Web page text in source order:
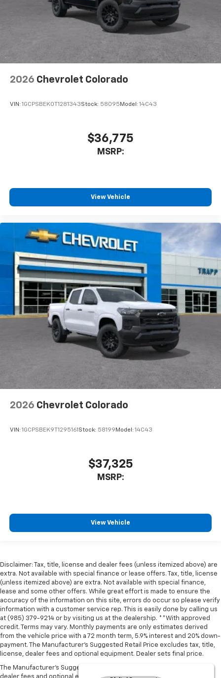
2026 Chevrolet Colorado
VIN: 1GCPSBEK0T1281343Stock: 58095 Model: 14C43
$36,775
MSRP:
View Vehicle
2026 Chevrolet Colorado
VIN: 1GCPSBEK9T1295161 Stock: 58199 Model: 14C43
$37,325
MSRP:
View Vehicle
Disclaimer: Tax, title, license and dealer fees (unless itemized above) are
extra. Not available with special finance or lease offers. Tax, title, license
(unless itemized above) are extra. Not available with special finance,
lease and some other offers. While great effort is made to ensure the
accuracy of the information on this site, errors do occur so please verify
information with a customer service rep. This is easily done by calling us
at (985) 379-9214 or by visiting us at the dealership. **With approved
credit. Terms may vary. Monthly payments are only estimates derived
from the vehicle price with a 72 month term, 5.9% interest and 20% down-
payment. The Manufacturer’s Suggested Retail Price excludes tax, title,
license, dealer fees and optional equipment. Dealer sets final price.
The Manufacturer's Suggested Retail Price excludes tax, title, license,